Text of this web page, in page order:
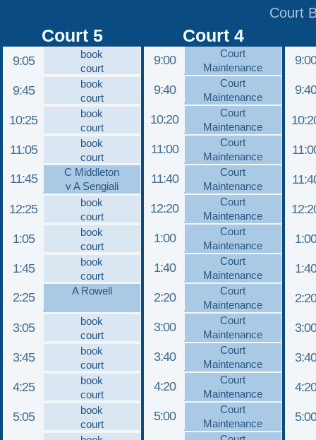
Court
Court 5 Court 4
9:05
book
court
9:00
Court
Maintenance
9:00
9:45
book
court
9:40
Court
Maintenance
9:40
10:25
book
court
10:20
Court
Maintenance
11:05
book
court
11:00
Court
Maintenance
11:45
C Middleton
v A Sengiali
11:40
Court
Maintenance
12:25
book
court
12:20
Court
Maintenance
1:05
book
court
1:00
Court
Maintenance
1:00
1:45
book
court
1:40
Court
Maintenance
1:40
2:25 A Rowell 2:20
Court
Maintenance
2:20
3:05
book
court
3:00
Court
Maintenance
3:00
3:45
book
court
3:40
Court
Maintenance
3:40
4:25
book
court
4:20
Court
Maintenance
4:20
5:05
book
court
5:00
Court
Maintenance
5:00